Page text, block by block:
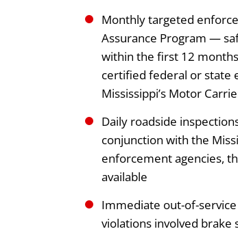
Monthly targeted
Assurance Program —
within the first 12
certified federal or state
Mississippi’s Motor
Daily roadside
conjunction with the
enforcement agencies,
available
Immediate out-of-
violations involved brake